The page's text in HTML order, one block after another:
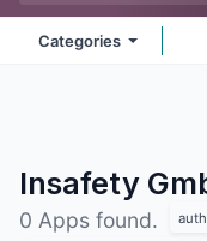
Categories
Insafety
0 Apps found.